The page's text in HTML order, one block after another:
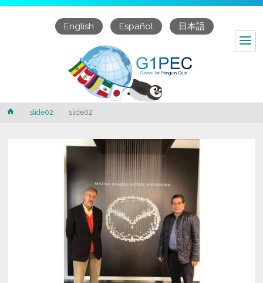
English Español 日本語
Homeslide02 slide02